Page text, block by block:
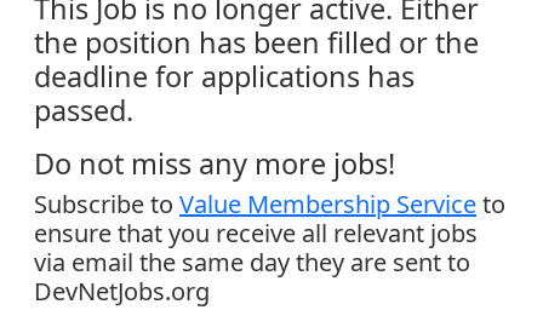
This Job is no longer active. Either
the position has been filled or the
deadline for applications has
passed.
Do not miss any more jobs!
Subscribe to Value Membership Serviceto
ensure that you receive all relevant jobs
via email the same day they are sent to
DevNetJobs.org